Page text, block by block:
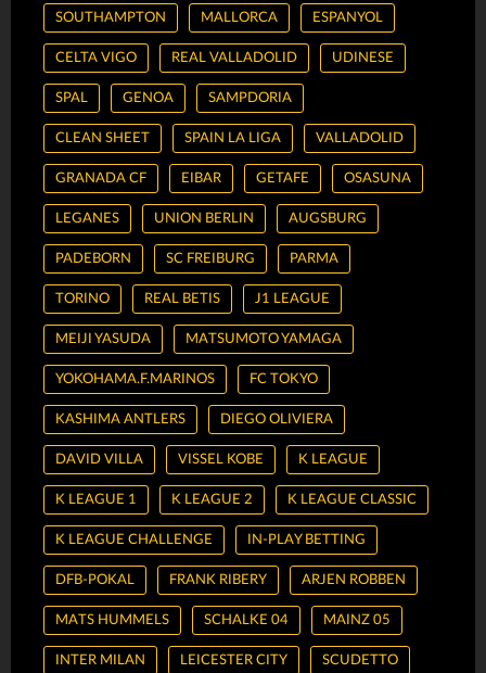
SOUTHAMPTON MALLORCA ESPANYOL
CELTA VIGO REAL VALLADOLID UDINESE
SPAL GENOA SAMPDORIA
CLEAN SHEET SPAIN LA LIGA VALLADOLID
GRANADA CF EIBAR GETAFE OSASUNA
LEGANES UNION BERLIN AUGSBURG
PADEBORN SC FREIBURG PARMA
TORINO REAL BETIS J1 LEAGUE
MEIJI YASUDA MATSUMOTO YAMAGA
YOKOHAMA.F.MARINOS FC TOKYO
KASHIMA ANTLERS DIEGO OLIVIERA
DAVID VILLA VISSEL KOBE K LEAGUE
K LEAGUE 1 K LEAGUE 2 K LEAGUE CLASSIC
K LEAGUE CHALLENGE IN-PLAY BETTING
DFB-POKAL FRANK RIBERY ARJEN ROBBEN
MATS HUMMELS SCHALKE 04 MAINZ 05
INTER MILAN LEICESTER CITY SCUDETTO